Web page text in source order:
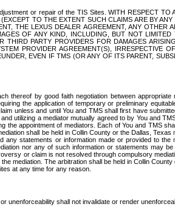
or repair of the TIS Sites. WITH RESPECT
TO THE EXTENT SUCH CLAIMS ARE BY
THE LEXUS DEALER AGREEMENT, ANY OTHER
OF ANY KIND, INCLUDING, BUT NOT
PARTY PROVIDERS FOR DAMAGES
PROVIDER AGREEMENT(S),
EVEN IF TMS (OR ANY OF ITS PARENT,
by good faith negotiation between
the application of temporary or preliminary
unless and until You and TMS shall first have
and utilizing a mediator mutually agreed to by You and
appointment of mediators. Each of You and TMS
shall be held in Collin County or the Dallas,
statements or information made or provided to
nor any of such information or statements may
or claim is not resolved through compulsory
mediation. The arbitration shall be held in Collin
at any time for any reason.
shall not invalidate or render